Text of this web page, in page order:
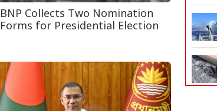
BNP Collects Two Nomination
Forms for Presidential Election